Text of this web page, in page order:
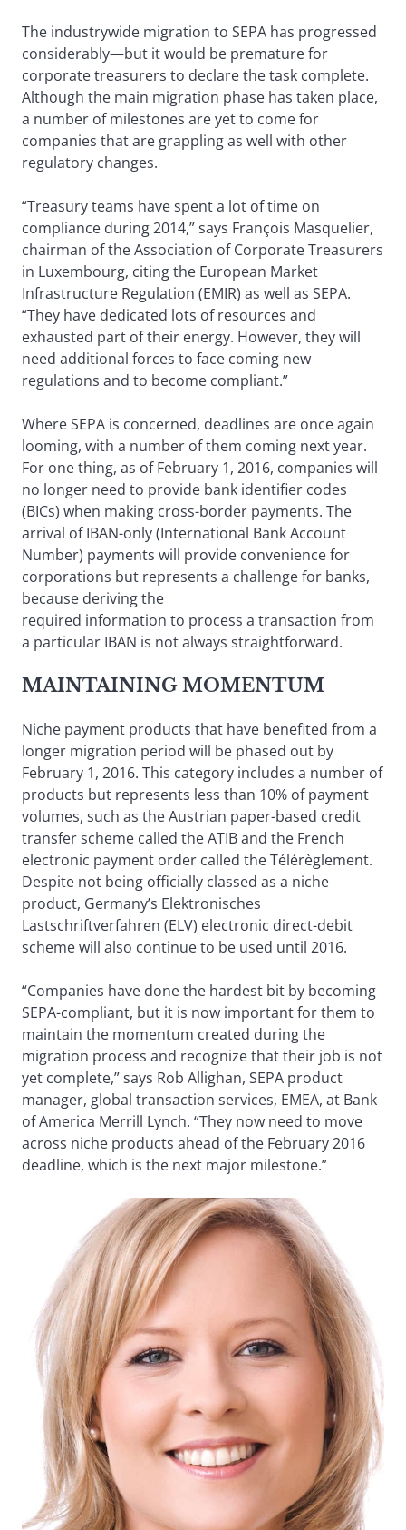
The industrywide migration to SEPA has progressed
considerably—but it would be premature for
corporate treasurers to declare the task complete.
Although the main migration phase has taken place,
a number of milestones are yet to come for
companies that are grappling as well with other
regulatory changes.
“Treasury teams have spent a lot of time on
compliance during 2014,” says François Masquelier,
chairman of the Association of Corporate Treasurers
in Luxembourg, citing the European Market
Infrastructure Regulation (EMIR) as well as SEPA.
“They have dedicated lots of resources and
exhausted part of their energy. However, they will
need additional forces to face coming new
regulations and to become compliant.”
Where SEPA is concerned, deadlines are once again
looming, with a number of them coming next year.
For one thing, as of February 1, 2016, companies will
no longer need to provide bank identifier codes
(BICs) when making cross-border payments. The
arrival of IBAN-only (International Bank Account
Number) payments will provide convenience for
corporations but represents a challenge for banks,
because deriving the
required information to process a transaction from
a particular IBAN is not always straightforward.
MAINTAINING MOMENTUM
Niche payment products that have benefited from a
longer migration period will be phased out by
February 1, 2016. This category includes a number of
products but represents less than 10% of payment
volumes, such as the Austrian paper-based credit
transfer scheme called the ATIB and the French
electronic payment order called the Télérèglement.
Despite not being officially classed as a niche
product, Germany’s Elektronisches
Lastschriftverfahren (ELV) electronic direct-debit
scheme will also continue to be used until 2016.
“Companies have done the hardest bit by becoming
SEPA-compliant, but it is now important for them to
maintain the momentum created during the
migration process and recognize that their job is not
yet complete,” says Rob Allighan, SEPA product
manager, global transaction services, EMEA, at Bank
of America Merrill Lynch. “They now need to move
across niche products ahead of the February 2016
deadline, which is the next major milestone.”